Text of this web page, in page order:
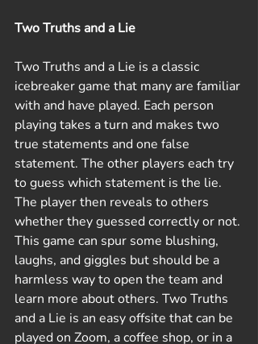
Two Truths and a Lie
Two Truths and a Lie is a classic
icebreaker game that many are familiar
with and have played. Each person
playing takes a turn and makes two
true statements and one false
statement. The other players each try
to guess which statement is the lie.
The player then reveals to others
whether they guessed correctly or not.
This game can spur some blushing,
laughs, and giggles but should be a
harmless way to open the team and
learn more about others. Two Truths
and a Lie is an easy offsite that can be
played on Zoom, a coffee shop, or in a